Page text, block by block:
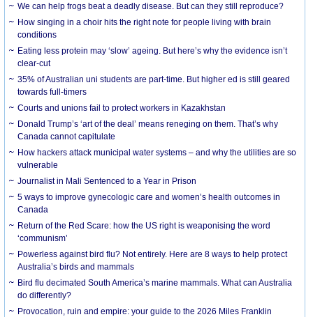
We can help frogs beat a deadly disease. But can they still reproduce?
How singing in a choir hits the right note for people living with brain
conditions
Eating less protein may ‘slow’ ageing. But here’s why the evidence isn’t
clear-cut
35% of Australian uni students are part-time. But higher ed is still geared
towards full-timers
Courts and unions fail to protect workers in Kazakhstan
Donald Trump’s ‘art of the deal’ means reneging on them. That’s why
Canada cannot capitulate
How hackers attack municipal water systems – and why the utilities are so
vulnerable
Journalist in Mali Sentenced to a Year in Prison
5 ways to improve gynecologic care and women’s health outcomes in
Canada
Return of the Red Scare: how the US right is weaponising the word
‘communism’
Powerless against bird flu? Not entirely. Here are 8 ways to help protect
Australia’s birds and mammals
Bird flu decimated South America’s marine mammals. What can Australia
do differently?
Provocation, ruin and empire: your guide to the 2026 Miles Franklin